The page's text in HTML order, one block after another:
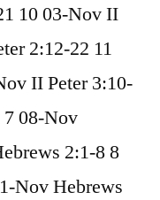
10 03-Nov II
2:12-22 11
II Peter 3:10-
7 08-Nov
2:1-8 8
Nov Hebrews